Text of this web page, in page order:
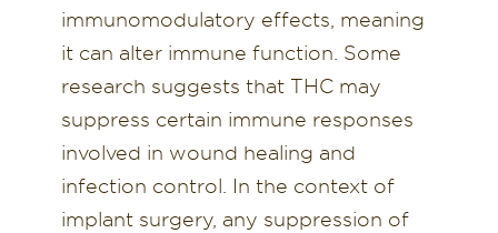
immunomodulatory effects, meaning
it can alter immune function. Some
research suggests that THC may
suppress certain immune responses
involved in wound healing and
infection control. In the context of
implant surgery, any suppression of